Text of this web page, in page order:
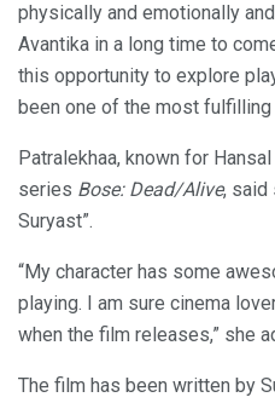
physically and emotionally
Avantika in a long time to
this opportunity to explore
been one of the most fulfilling
Patralekhaa, known for
series Bose: Dead/Alive, said
Suryast”.
“My character has some
playing. I am sure cinema
when the film releases,” she
The film has been written by